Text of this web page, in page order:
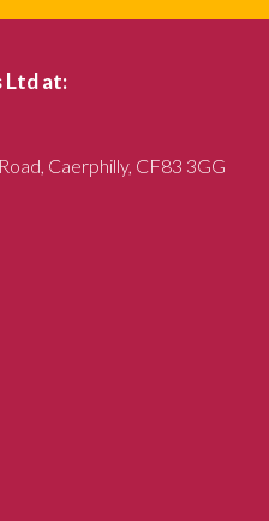
Ltd at:
Caerphilly, CF83 3GG